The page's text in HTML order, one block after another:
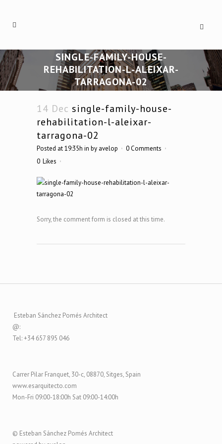
SINGLE-FAMILY-HOUSE-
REHABILITATION-L-ALEIXAR-
TARRAGONA-02
14 Dec single-family-house-
rehabilitation-l-aleixar-
tarragona-02
Posted at 19:35h in by avelop
0 Comments
0 Likes
Sorry, the comment form is closed at this time.
Esteban Sánchez Pomés Architect
@:
Tel: +34 657 895 046
Carrer Pilar Franquet, 30-c, 08870, Sitges, Spain
www.esarquitecto.com
Mon-Fri 09:00-18:00h Sat 09:00-14:00h
© Esteban Sánchez Pomés Architect